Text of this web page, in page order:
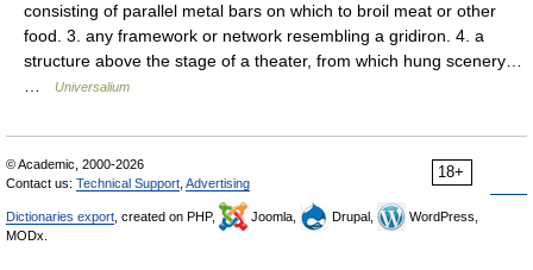
consisting of parallel metal bars on which to broil meat or other
food. 3. any framework or network resembling a gridiron. 4. a
structure above the stage of a theater, from which hung scenery…
Universalium
18+
© Academic, 2000-2026
Contact us: Technical Support Advertising
Dictionaries export , created on PHP, Joomla, Drupal,
WordPress,
MODx.